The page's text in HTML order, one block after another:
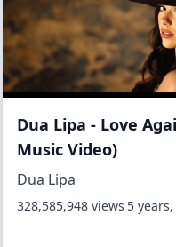
Dua Lipa - Love
Music Video)
Dua Lipa
328,585,948 views 5